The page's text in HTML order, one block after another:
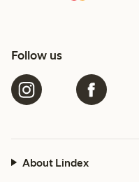
Follow us
About Lindex